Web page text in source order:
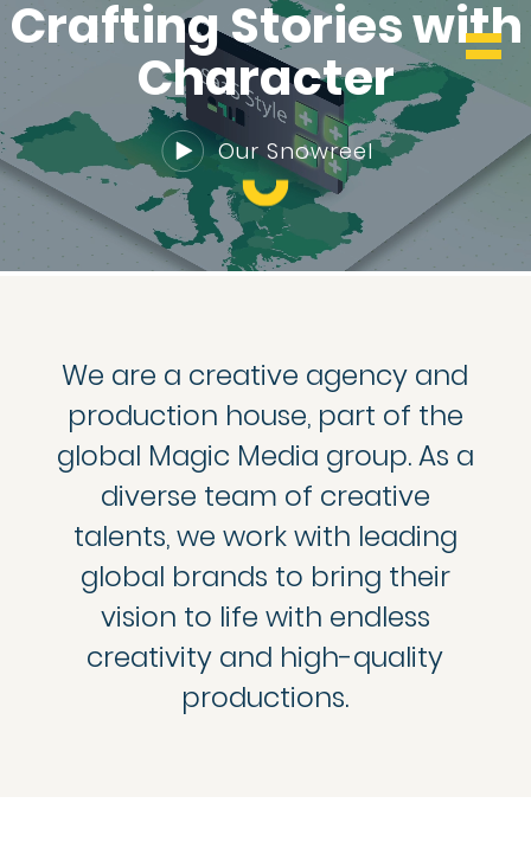
BLOG
CONTACT
Crafting Stories with
Character
Our Snowreel
We are a creative agency and
production house, part of the
global Magic Media group. As a
diverse team of creative
talents, we work with leading
global brands to bring their
vision to life with endless
creativity and high-quality
productions.